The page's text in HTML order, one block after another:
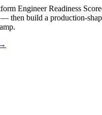
Engineer Readiness
then build a production-